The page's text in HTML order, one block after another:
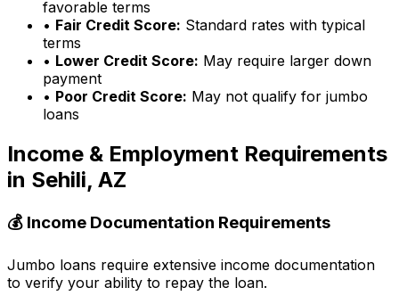
favorable terms
• Fair Credit Score: Standard rates with typical
terms
• Lower Credit Score: May require larger down
payment
• Poor Credit Score: May not qualify for jumbo
loans
Income & Employment Requirements
in Sehili, AZ
💰 Income Documentation Requirements
Jumbo loans require extensive income documentation
to verify your ability to repay the loan.